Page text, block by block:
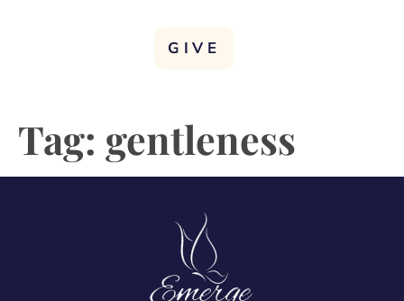
GIVE
Tag: gentleness